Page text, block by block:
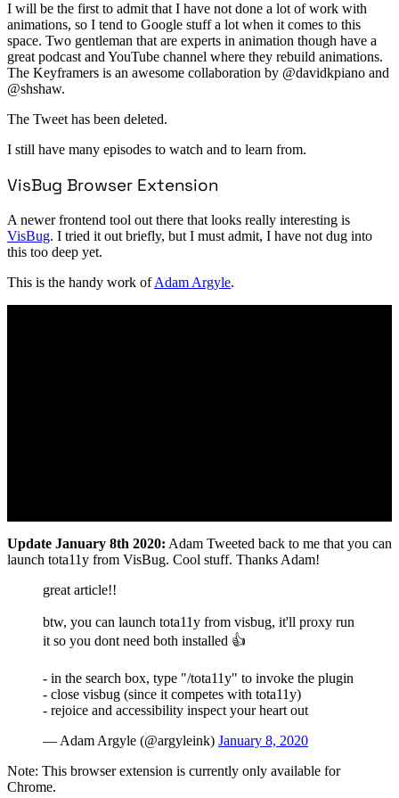
I will be the first to admit that I have not done a lot of work with
animations, so I tend to Google stuff a lot when it comes to this
space. Two gentleman that are experts in animation though have a
great podcast and YouTube channel where they rebuild animations.
The Keyframers is an awesome collaboration by @davidkpiano and
@shshaw.
The Tweet has been deleted.
I still have many episodes to watch and to learn from.
VisBug Browser Extension
A newer frontend tool out there that looks really interesting is
VisBug. I tried it out briefly, but I must admit, I have not dug into
this too deep yet.
This is the handy work ofAdam Argyle.
Update January 8th 2020: Adam Tweeted back to me that you can
launch tota11y from VisBug. Cool stuff. Thanks Adam!
great article!!
btw, you can launch tota11y from visbug, it'll proxy run
it so you dont need both installed 👍
- in the search box, type "/tota11y" to invoke the plugin
- close visbug (since it competes with tota11y)
- rejoice and accessibility inspect your heart out
— Adam Argyle (@argyleink) January 8, 2020
Note: This browser extension is currently only available for
Chrome.